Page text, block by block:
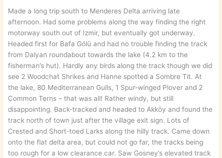
Made a long trip south to Menderes Delta arriving late
afternoon. Had some problems along the way finding the right
motorway south out of Izmir, but eventually got underway.
Headed first for Bafa Gölü and had no trouble finding the track
from Dalyan roundabout towards the lake (4.2 km to the
fisherman’s hut). Hardly any birds along the track though we did
see 2 Woodchat Shrikes and Hanne spotted a Sombre Tit. At
the lake, 80 Mediterranean Gulls, 1 Spur-winged Plover and 2
Common Terns – that was all! Rather windy, but still
disappointing. Back-tracked and headed to Akköy and found the
track north of town just after the village exit sign. Lots of
Crested and Short-toed Larks along the hilly track. Came down
onto the flat delta area, but could not go far, the tracks being
too rough for a low clearance car. Saw Gosney’s elevated track